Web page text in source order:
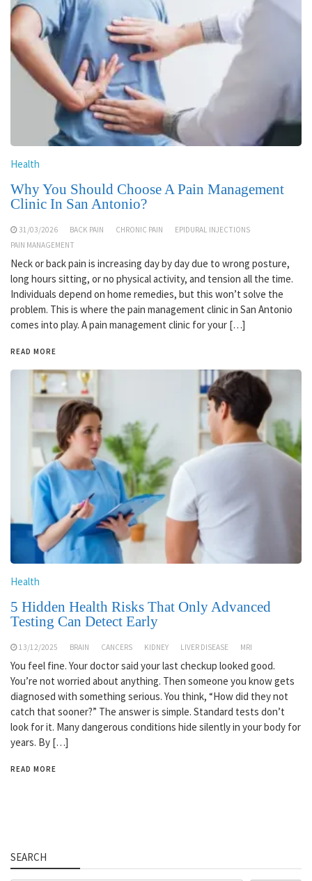
Health
Why You Should Choose A Pain Management
Clinic In San Antonio?
31/03/2026 BACK PAIN CHRONIC PAIN
EPIDURAL INJECTIONS
PAIN MANAGEMENT
Neck or back pain is increasing day by day due to wrong posture,
long hours sitting, or no physical activity, and tension all the time.
Individuals depend on home remedies, but this won’t solve the
problem. This is where the pain management clinic in San Antonio
comes into play. A pain management clinic for your […]
READ MORE
Health
5 Hidden Health Risks That Only Advanced
Testing Can Detect Early
13/12/2025 BRAIN CANCERS KIDNEY LIVER DISEASE MRI
You feel fine. Your doctor said your last checkup looked good.
You’re not worried about anything. Then someone you know gets
diagnosed with something serious. You think, “How did they not
catch that sooner?” The answer is simple. Standard tests don’t
look for it. Many dangerous conditions hide silently in your body for
years. By […]
READ MORE
SEARCH